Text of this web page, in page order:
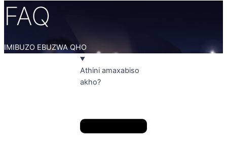
FAQ
IMIBUZO EBUZWA QHO
Athini amaxabiso
akho?